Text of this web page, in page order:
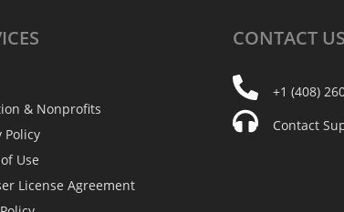
& Nonprofits
Policy
Use
License Agreement
CONTACT US
+1 (408)
Contact